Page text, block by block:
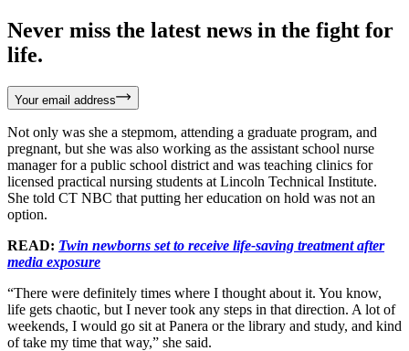
Never miss the latest news in the fight for
life.
Your email address
Not only was she a stepmom, attending a graduate program, and
pregnant, but she was also working as the assistant school nurse
manager for a public school district and was teaching clinics for
licensed practical nursing students at Lincoln Technical Institute.
She told CT NBC that putting her education on hold was not an
option.
READ: Twin newborns set to receive life-saving treatment after
media exposure
“There were definitely times where I thought about it. You know,
life gets chaotic, but I never took any steps in that direction. A lot of
weekends, I would go sit at Panera or the library and study, and kind
of take my time that way,” she said.